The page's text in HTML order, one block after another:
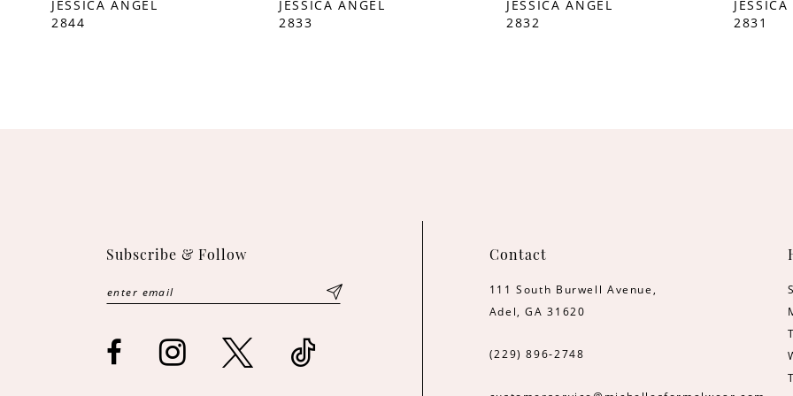
10
JESSICA ANGEL
2844
JESSICA ANGEL
2833
JESSICA ANGEL
2832
2831
Subscribe & Follow Contact
111 South Burwell Avenue,
Adel, GA 31620
(229) 896‑2748